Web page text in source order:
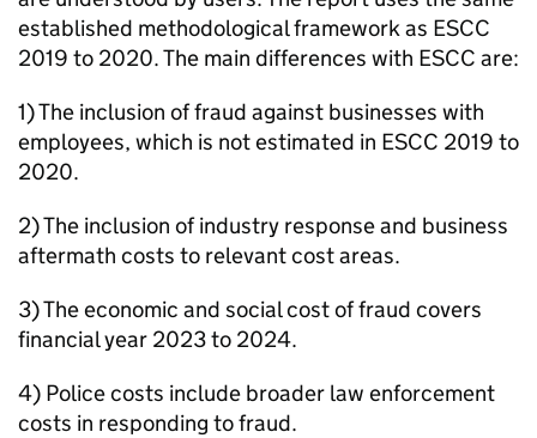
established methodological framework as ESCC
2019 to 2020. The main differences with ESCC are:
1) The inclusion of fraud against businesses with
employees, which is not estimated in ESCC 2019 to
2020.
2) The inclusion of industry response and business
aftermath costs to relevant cost areas.
3) The economic and social cost of fraud covers
financial year 2023 to 2024.
4) Police costs include broader law enforcement
costs in responding to fraud.